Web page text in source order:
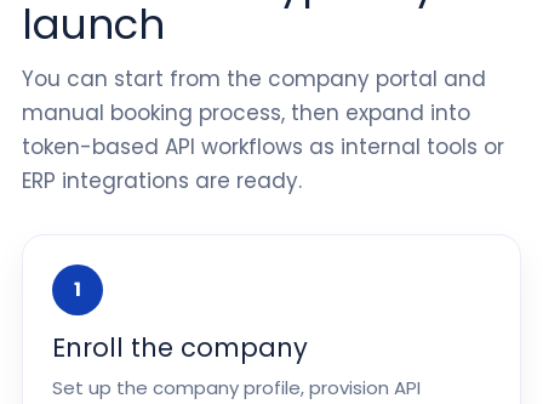
launch
You can start from the company portal and
manual booking process, then expand into
token-based API workflows as internal tools or
ERP integrations are ready.
1
Enroll the company
Set up the company profile, provision API